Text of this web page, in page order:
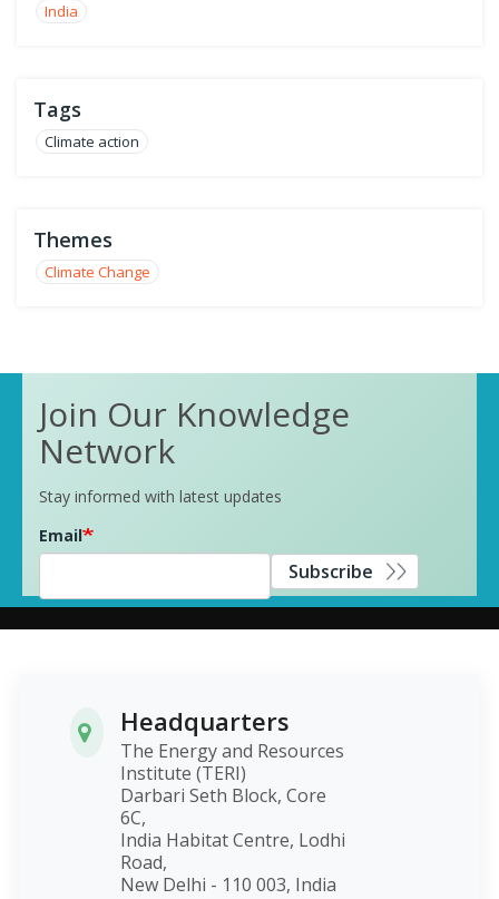
India
Tags
Climate action
Themes
Climate Change
Join Our Knowledge
Network
Stay informed with latest updates
Email
Subscribe
Headquarters
The Energy and Resources
Institute (TERI)
Darbari Seth Block, Core
6C,
India Habitat Centre, Lodhi
Road,
New Delhi - 110 003, India